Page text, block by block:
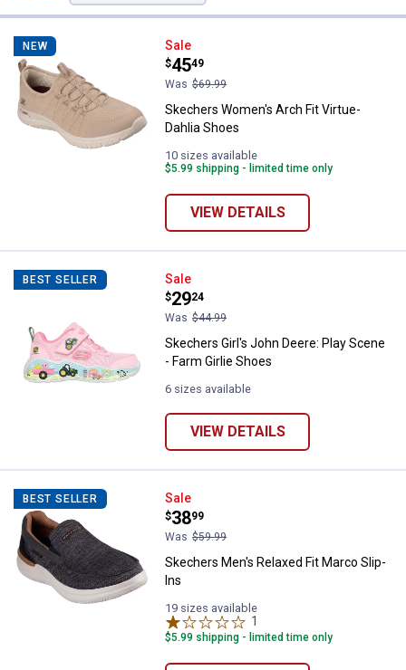
Product List
NEW Skechers Women's Arch Fit
Sale
Price:
$45
.
49
Was $69.99
Skechers Women's Arch Fit Virtue-
Dahlia Shoes
10 sizes available
$5.99 shipping - limited time only
VIEW DETAILS
BEST SELLER Skechers Girl's John Deere: Play
Sale
Price:
$29
.
24
Was $44.99
Skechers Girl's John Deere: Play Scene
- Farm Girlie Shoes
6 sizes available
VIEW DETAILS
BEST SELLER Skechers Men's Relaxed Fit
Sale
Price:
$38
.
99
Was $59.99
Skechers Men's Relaxed Fit Marco Slip-
Ins
19 sizes available
1
$5.99 shipping - limited time only